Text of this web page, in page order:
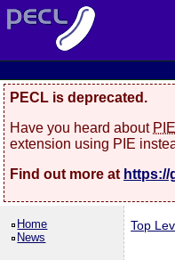
PECL is deprecated.
Have you heard about PIE
extension using PIE
Find out more at
Home
News
Top